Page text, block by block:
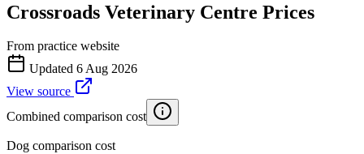
Crossroads Veterinary Centre Prices
From practice website
Updated 6 Aug 2026
View source
Combined comparison cost
Dog comparison cost